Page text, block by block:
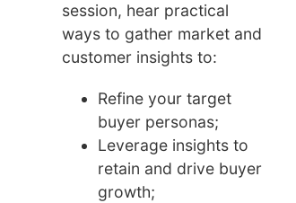
session, hear practical
ways to gather market and
customer insights to:
Refine your target
buyer personas;
Leverage insights to
retain and drive buyer
growth;